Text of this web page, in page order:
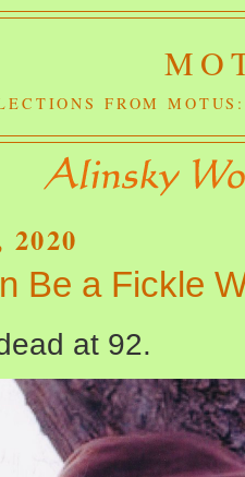
FROM
Be a Fickle
at 92.